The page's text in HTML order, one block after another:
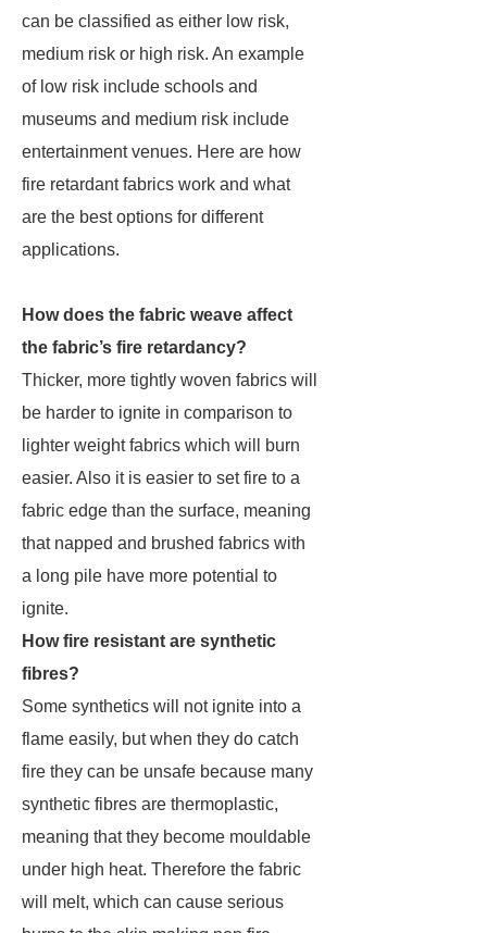
can be classified as either low risk,
medium risk or high risk. An example
of low risk include schools and
museums and medium risk include
entertainment venues. Here are how
fire retardant fabrics work and what
are the best options for different
applications.
How does the fabric weave affect
the fabric’s fire retardancy?
Thicker, more tightly woven fabrics will
be harder to ignite in comparison to
lighter weight fabrics which will burn
easier. Also it is easier to set fire to a
fabric edge than the surface, meaning
that napped and brushed fabrics with
a long pile have more potential to
ignite.
How fire resistant are synthetic
fibres?
Some synthetics will not ignite into a
flame easily, but when they do catch
fire they can be unsafe because many
synthetic fibres are thermoplastic,
meaning that they become mouldable
under high heat. Therefore the fabric
will melt, which can cause serious